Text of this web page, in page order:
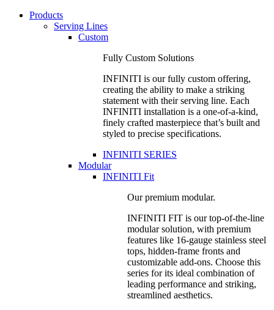
Products
Serving Lines
Custom
Fully Custom Solutions
INFINITI is our fully custom offering,
creating the ability to make a striking
statement with their serving line. Each
INFINITI installation is a one-of-a-kind,
finely crafted masterpiece that’s built and
styled to precise specifications.
INFINITI SERIES
Modular
INFINITI Fit
Our premium modular.
INFINITI FIT is our top-of-the-line
modular solution, with premium
features like 16-gauge stainless steel
tops, hidden-frame fronts and
customizable add-ons. Choose this
series for its ideal combination of
leading performance and striking,
streamlined aesthetics.